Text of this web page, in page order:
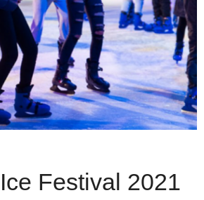
Festival 2021